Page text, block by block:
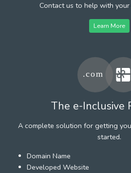
Contact us to help with your
Learn More
The e-Inclusive
A complete solution for getting
started.
Domain Name
Developed Website